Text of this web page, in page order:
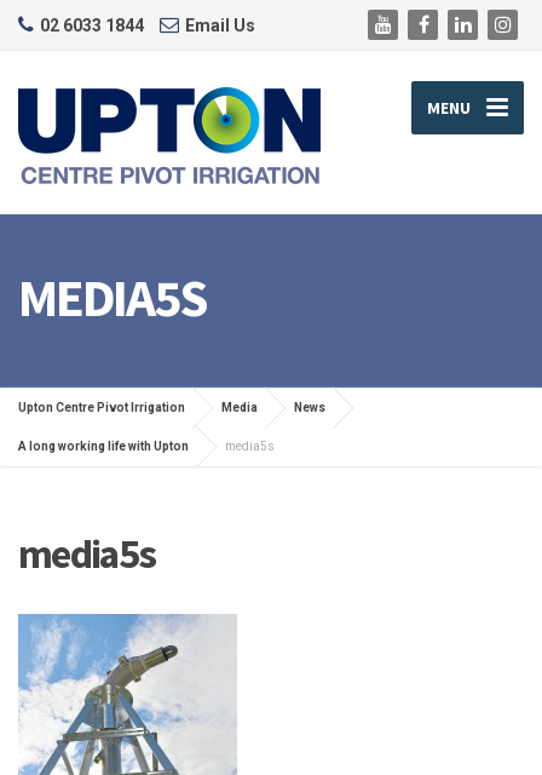
02 6033 1844 Email Us
MENU
MEDIA5S
Upton Centre Pivot Irrigation Media News
A long working life with Upton media5s
media5s